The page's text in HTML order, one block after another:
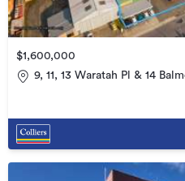
$1,600,000
9, 11, 13 Waratah Pl & 14